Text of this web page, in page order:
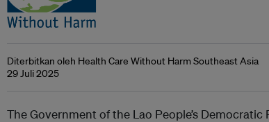
Diterbitkan oleh Health Care Without Harm Southeast Asia
29 Juli 2025
The Government of the Lao People’s